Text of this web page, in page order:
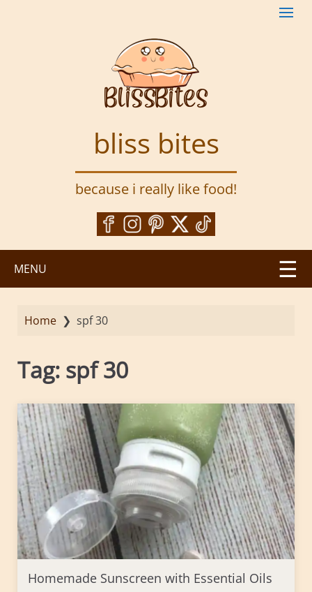
bliss bites
because i really like food!
MENU
Home ❯ spf 30
Tag: spf 30
Homemade Sunscreen with Essential Oils